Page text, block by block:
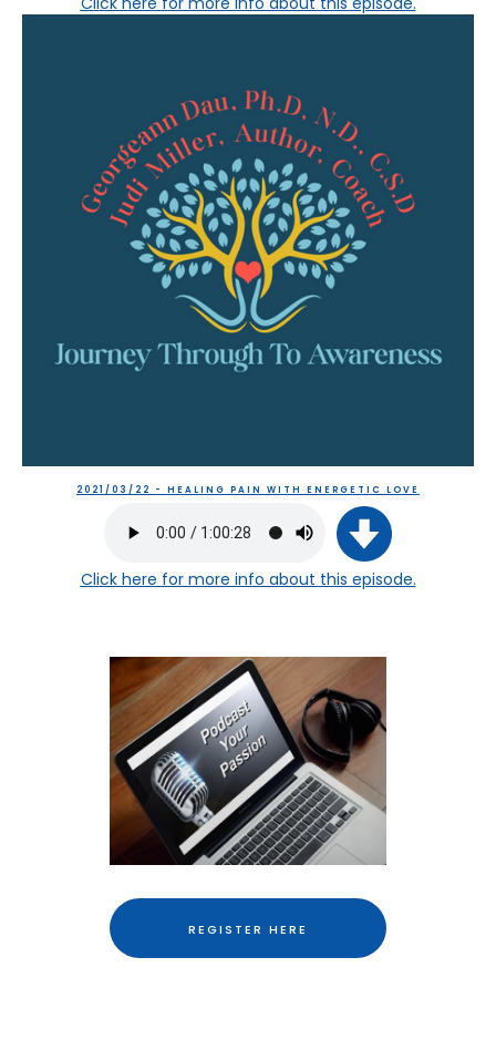
2021/03/22 - HEALING PAIN WITH ENERGETIC LOVE
Click here for more info about this episode.
REGISTER HERE